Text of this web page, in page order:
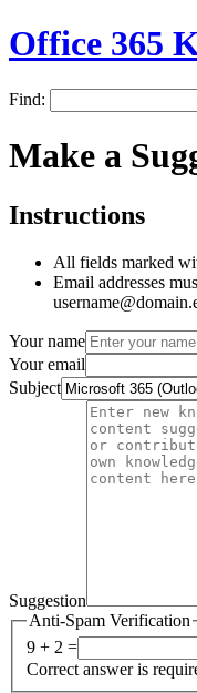
Office 365
Find:
Make a
Instructions
All fields marked
Email addresses
Your name
Your email
Subject
Suggestion
Anti-Spam Verification
9 + 2 =
Correct answer is